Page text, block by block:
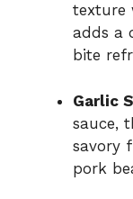
texture
adds a
bite
Garlic
sauce,
savory
pork